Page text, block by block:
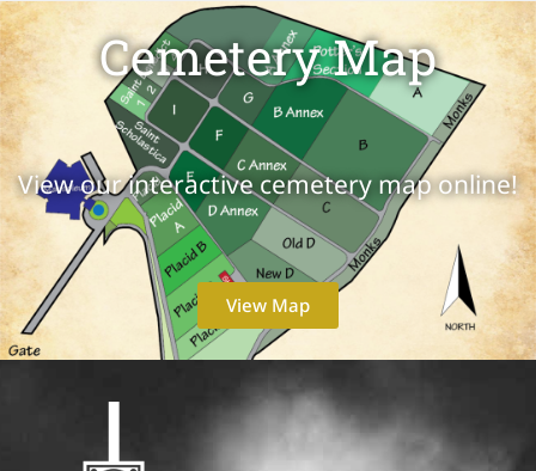
Cemetery Map
View our interactive cemetery map online!
View Map